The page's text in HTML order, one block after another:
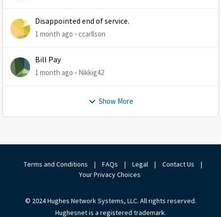
Disappointed end of service.
1 month ago ccarllson
Bill Pay
1 month ago Nikkig42
Show More
Terms and Conditions | FAQs | Legal | Contact Us
|
Your Privacy Choices
© 2024 Hughes Network Systems, LLC. All rights reserved.
Hughesnet is a registered trademark.